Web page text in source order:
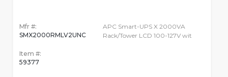
Mfr #:
SMX2000RMLV2UNC
Item #:
59377
APC Smart-UPS X 2000VA
Rack/Tower LCD 100-127V wit